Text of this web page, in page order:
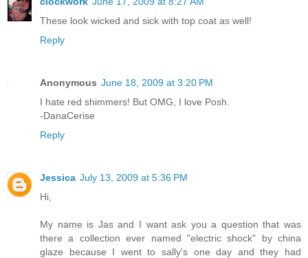
These look wicked and sick with top coat as well!
Reply
Anonymous June 18, 2009 at 3:20 PM
I hate red shimmers! But OMG, I love Posh.
-DanaCerise
Reply
Jessica July 13, 2009 at 5:36 PM
Hi,
My name is Jas and I want ask you a question that was
there a collection ever named "electric shock" by china
glaze because I went to sally's one day and they had